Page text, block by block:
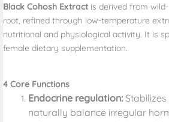
Black Cohosh Extract is derived from
root, refined through low-temperature
nutritional and physiological activity. It is
female dietary supplementation.
4 Core Functions
Endocrine regulation:
naturally balance irregular